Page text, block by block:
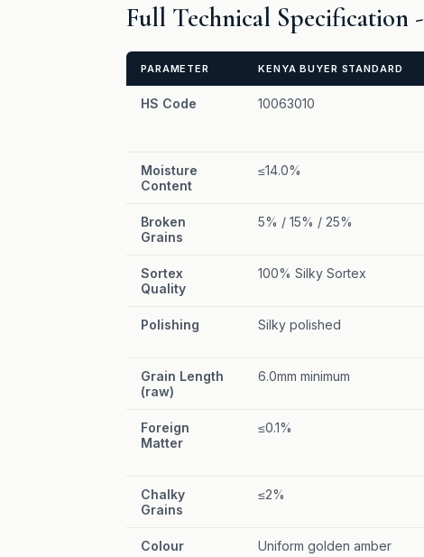
Full Technical Specification
PARAMETER KENYA BUYER STANDARD
HS Code 10063010
Moisture
Content
≤14.0%
Broken
Grains
5% / 15% / 25%
Sortex
Quality
100% Silky Sortex
Polishing Silky polished
Grain Length
(raw)
6.0mm minimum
Foreign
Matter
≤0.1%
Chalky
Grains
≤2%
Colour Uniform golden amber